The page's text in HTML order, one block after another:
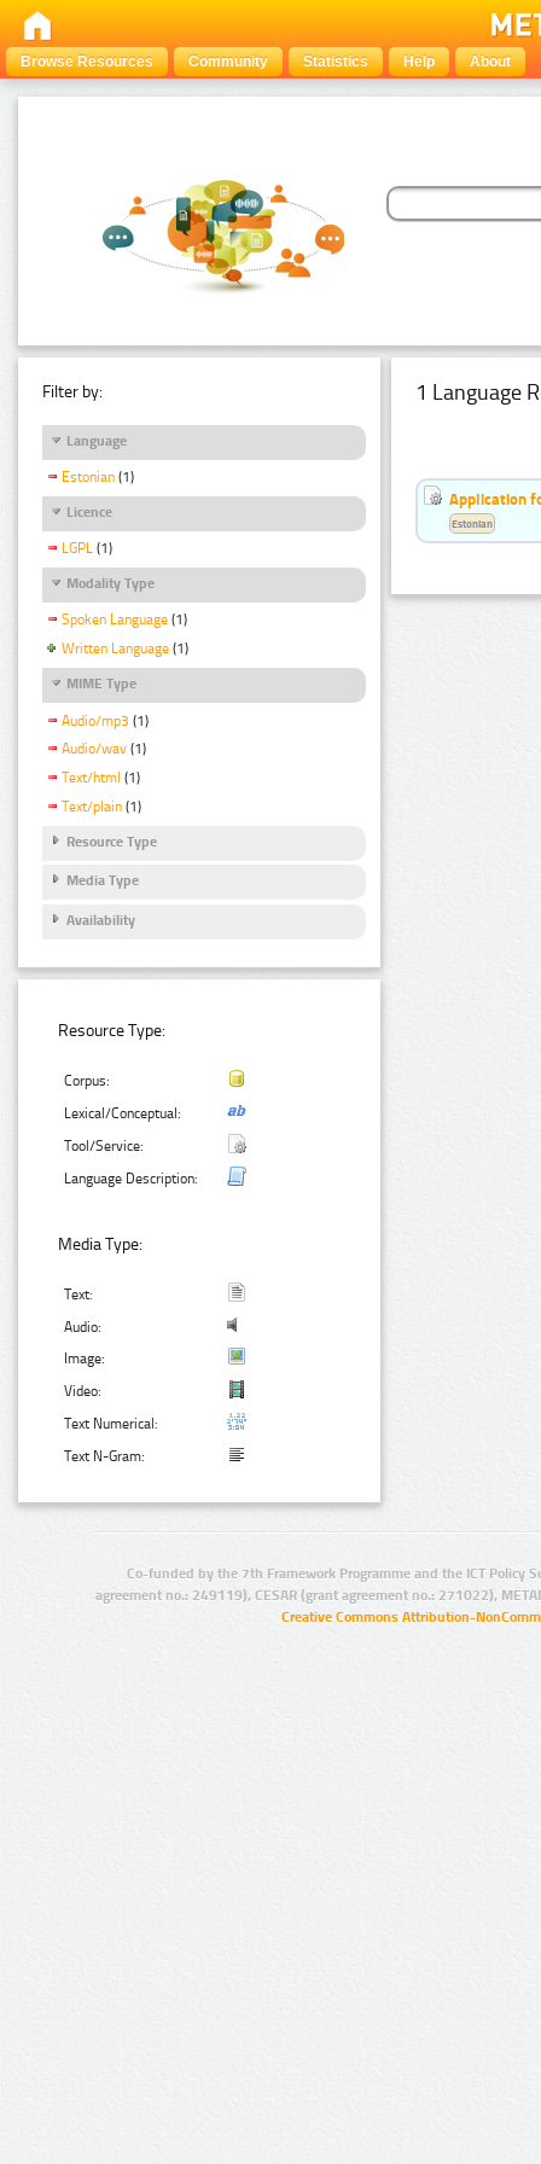
Browse Resources Community Statistics Help About
Filter by:
Language
Estonian (1)
Licence
LGPL (1)
Modality Type
Spoken Language (1)
Written Language (1)
MIME Type
Audio/mp3 (1)
Audio/wav (1)
Text/html (1)
Text/plain (1)
Resource Type
Media Type
Availability
Resource Type:
Corpus:
Lexical/Conceptual:
Tool/Service:
Language Description:
Media Type:
Text:
Audio:
Image:
Video:
Text Numerical:
Text N-Gram:
1 Language
Application
Estonian
Co-funded by the 7th Framework Programme and the ICT Policy
agreement no.: 249119), CESAR (grant agreement no.: 271022),
Creative Commons Attribution-